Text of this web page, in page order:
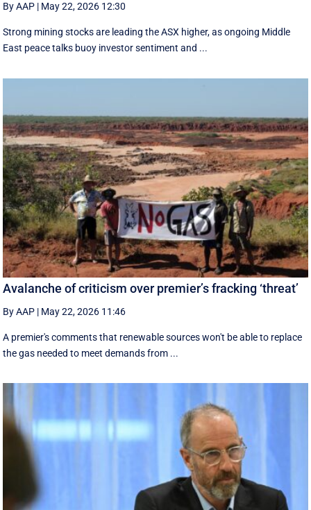
By AAP | May 22, 2026 12:30
Strong mining stocks are leading the ASX higher, as ongoing Middle
East peace talks buoy investor sentiment and ...
Avalanche of criticism over premier’s fracking ‘threat’
By AAP | May 22, 2026 11:46
A premier's comments that renewable sources won't be able to replace
the gas needed to meet demands from ...